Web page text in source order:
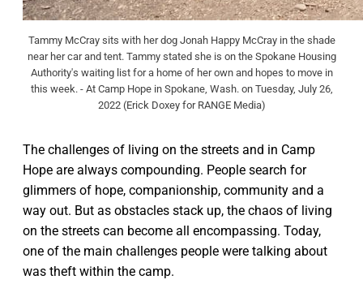
Tammy McCray sits with her dog Jonah Happy McCray in the shade
near her car and tent. Tammy stated she is on the Spokane Housing
Authority's waiting list for a home of her own and hopes to move in
this week. - At Camp Hope in Spokane, Wash. on Tuesday, July 26,
2022 (Erick Doxey for RANGE Media)
The challenges of living on the streets and in Camp
Hope are always compounding. People search for
glimmers of hope, companionship, community and a
way out. But as obstacles stack up, the chaos of living
on the streets can become all encompassing. Today,
one of the main challenges people were talking about
was theft within the camp.